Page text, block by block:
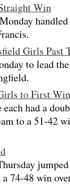
Win
Girls Past
to lead
to First Win
had a
to a 51-42
74-48 win